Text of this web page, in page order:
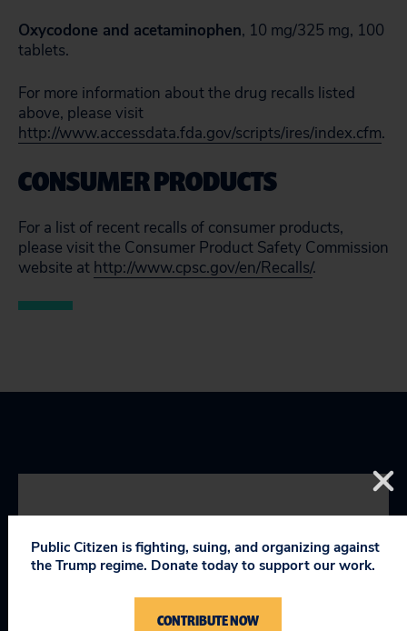
Oxycodone and acetaminophen, 10 mg/325 mg, 100
tablets.
For more information about the drug recalls listed
above, please visit
http://www.accessdata.fda.gov/scripts/ires/index.cfm.
CONSUMER PRODUCTS
For a list of recent recalls of consumer products,
please visit the Consumer Product Safety Commission
website at http://www.cpsc.gov/en/Recalls/.
FDA Issues Warning on Deadly Gout
Public Citizen is fighting, suing, and organizing against
the Trump regime. Donate today to support our work.
CONTRIBUTE NOW